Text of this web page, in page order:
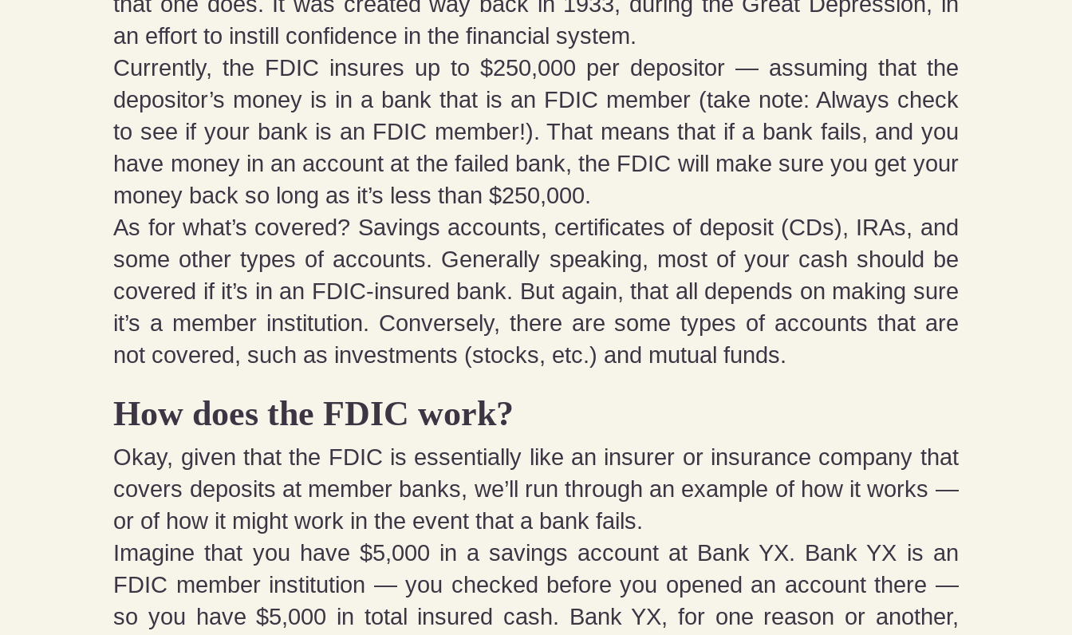
an effort to instill confidence in the financial system.
Currently, the FDIC insures up to $250,000 per depositor — assuming that the
depositor’s money is in a bank that is an FDIC member (take note: Always check
to see if your bank is an FDIC member!). That means that if a bank fails, and you
have money in an account at the failed bank, the FDIC will make sure you get your
money back so long as it’s less than $250,000.
As for what’s covered? Savings accounts, certificates of deposit (CDs), IRAs, and
some other types of accounts. Generally speaking, most of your cash should be
covered if it’s in an FDIC-insured bank. But again, that all depends on making sure
it’s a member institution. Conversely, there are some types of accounts that are
not covered, such as investments (stocks, etc.) and mutual funds.
How does the FDIC work?
Okay, given that the FDIC is essentially like an insurer or insurance company that
covers deposits at member banks, we’ll run through an example of how it works —
or of how it might work in the event that a bank fails.
Imagine that you have $5,000 in a savings account at Bank YX. Bank YX is an
FDIC member institution — you checked before you opened an account there —
so you have $5,000 in total insured cash. Bank YX, for one reason or another,